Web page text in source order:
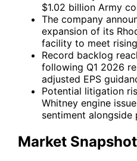
$1.02 billion Army
The company
expansion of its
facility to meet
Record backlog
following Q1 2026
adjusted EPS
Potential litigation
Whitney engine
sentiment alongside
Market